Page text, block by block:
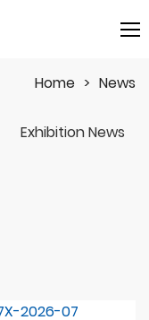
Home News
Exhibition News